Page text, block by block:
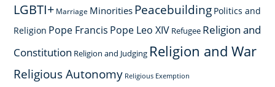
LGBTI+ Marriage Minorities Peacebuilding Politics and
Religion Pope Francis Pope Leo XIV Refugee Religion and
Constitution Religion and Judging Religion and War
Religious Autonomy Religious Exemption